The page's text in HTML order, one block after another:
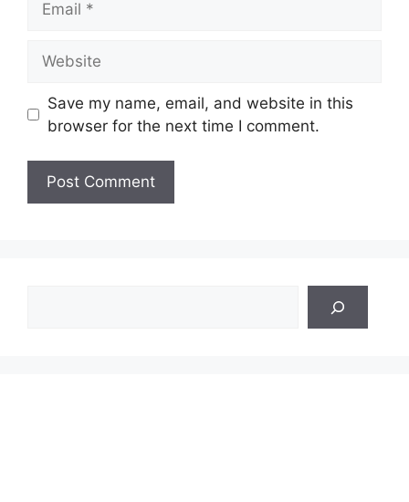
Save my name, email, and website in this
browser for the next time I comment.